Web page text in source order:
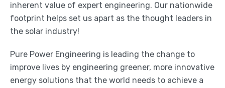
inherent value of expert engineering. Our nationwide
footprint helps set us apart as the thought leaders in
the solar industry!
Pure Power Engineering is leading the change to
improve lives by engineering greener, more innovative
energy solutions that the world needs to achieve a